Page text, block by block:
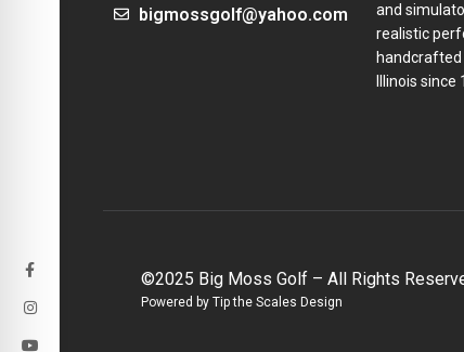
bigmossgolf@yahoo.com
and
realistic
handcrafted
Illinois since
©2025 Big Moss Golf – All Rights
Powered by Tip the Scales Design